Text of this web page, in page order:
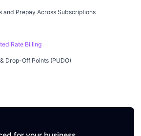
and Prepay Across Subscriptions
Rate Billing
Drop-Off Points (PUDO)